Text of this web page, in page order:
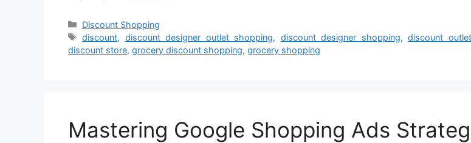
Categories
Discount Shopping
Tags
discount, discount designer outlet shopping, discount designer shopping,discount
discount store, grocery discount shopping, grocery shopping
Mastering Google Shopping Ads